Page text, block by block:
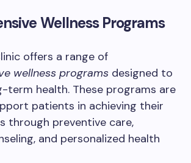
Wellness Programs
offers a range of
wellness programs designed to
term health. These programs are
patients in achieving their
through preventive care,
and personalized health